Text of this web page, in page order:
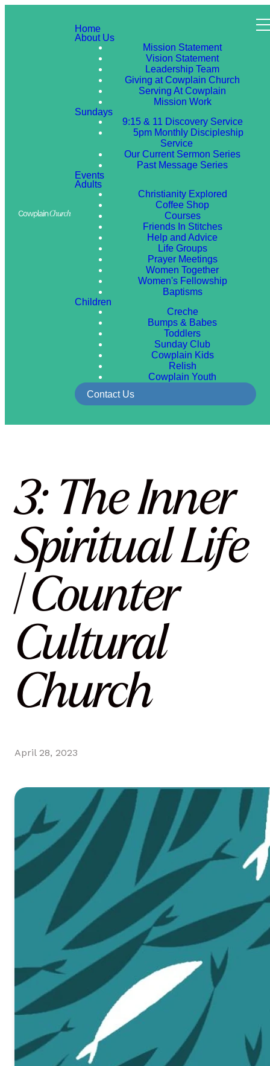
Home
About Us
Mission Statement
Vision Statement
Leadership Team
Giving at Cowplain Church
Serving At Cowplain
Mission Work
Sundays
9:15 & 11 Discovery Service
5pm Monthly Discipleship
Service
Our Current Sermon Series
Past Message Series
Events
Adults
Christianity Explored
Coffee Shop
Courses
Friends In Stitches
Help and Advice
Life Groups
Prayer Meetings
Women Together
Women's Fellowship
Baptisms
Children
Creche
Bumps & Babes
Toddlers
Sunday Club
Cowplain Kids
Relish
Cowplain Youth
Contact Us
3: The Inner
Spiritual Life
| Counter
Cultural
Church
April 28, 2023